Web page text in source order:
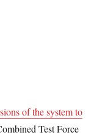
of the system to
Test Force